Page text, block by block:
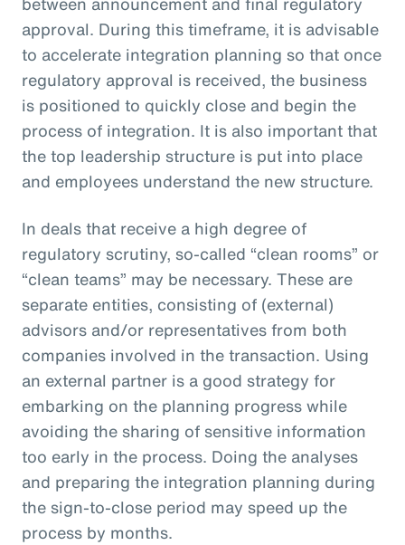
approval. During this timeframe, it is advisable
to accelerate integration planning so that once
regulatory approval is received, the business
is positioned to quickly close and begin the
process of integration. It is also important that
the top leadership structure is put into place
and employees understand the new structure.
In deals that receive a high degree of
regulatory scrutiny, so-called “clean rooms” or
“clean teams” may be necessary. These are
separate entities, consisting of (external)
advisors and/or representatives from both
companies involved in the transaction. Using
an external partner is a good strategy for
embarking on the planning progress while
avoiding the sharing of sensitive information
too early in the process. Doing the analyses
and preparing the integration planning during
the sign-to-close period may speed up the
process by months.